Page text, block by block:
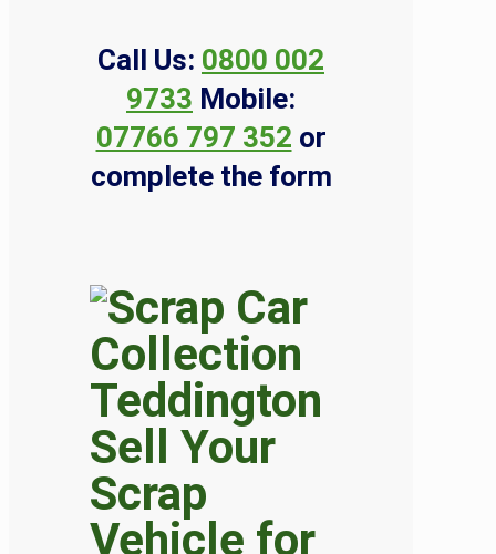
Call Us: 0800 002
9733 Mobile:
07766 797 352 or
complete the form
Sell Your
Scrap
Vehicle for